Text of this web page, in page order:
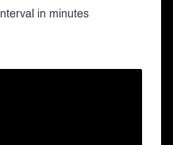
Interval in minutes